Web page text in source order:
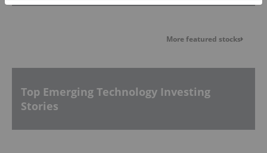
More featured stocks
Top Emerging Technology Investing
Stories